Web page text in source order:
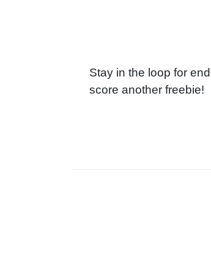
Stay in the loop for
score another freebie!